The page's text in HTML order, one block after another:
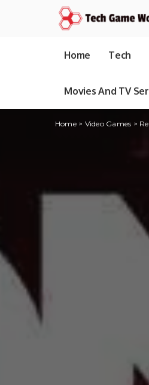
Home Tech
Movies And TV
Home> Video Games >